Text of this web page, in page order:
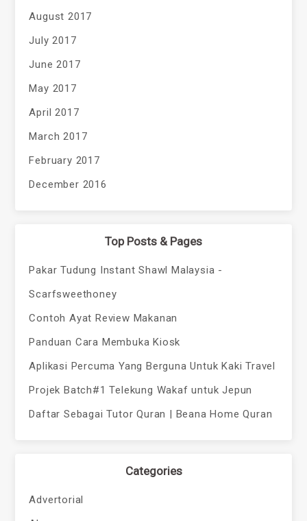
August 2017
July 2017
June 2017
May 2017
April 2017
March 2017
February 2017
December 2016
Top Posts & Pages
Pakar Tudung Instant Shawl Malaysia -
Scarfsweethoney
Contoh Ayat Review Makanan
Panduan Cara Membuka Kiosk
Aplikasi Percuma Yang Berguna Untuk Kaki Travel
Projek Batch#1 Telekung Wakaf untuk Jepun
Daftar Sebagai Tutor Quran | Beana Home Quran
Categories
Advertorial